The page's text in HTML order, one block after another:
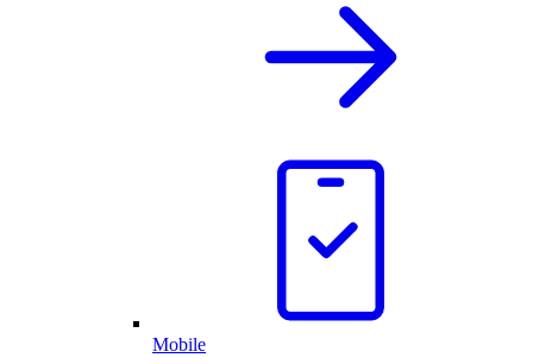
Mobile